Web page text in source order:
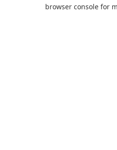
browser console for